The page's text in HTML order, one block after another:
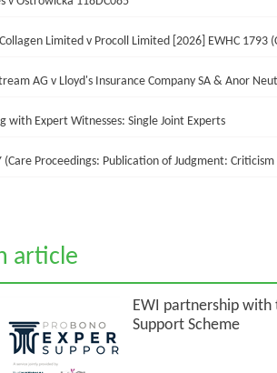
Limited v Procoll Limited [2026] EWHC 1793
AG v Lloyd's Insurance Company SA & Anor
with Expert Witnesses: Single Joint Experts
(Care Proceedings: Publication of Judgment:
article
EWI partnership
Support Scheme